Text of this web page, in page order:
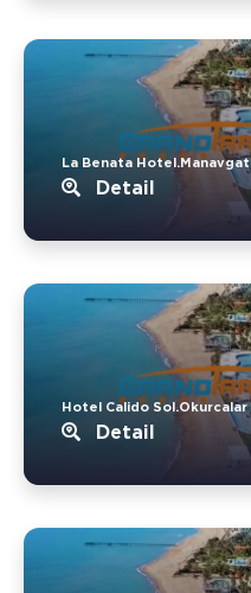
La Benata Hotel.Manavgat
Detail
Hotel Calido Sol.Okurcalar
Detail